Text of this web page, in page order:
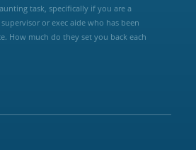
task, specifically if you are a
or exec aide who has been
How much do they set you back each